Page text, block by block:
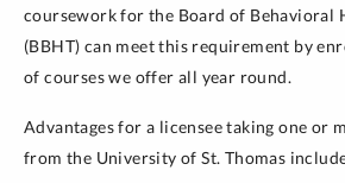
coursework for the Board of Behavioral
(BBHT) can meet this requirement by
of courses we offer all year round.
Advantages for a licensee taking one or
from the University of St. Thomas